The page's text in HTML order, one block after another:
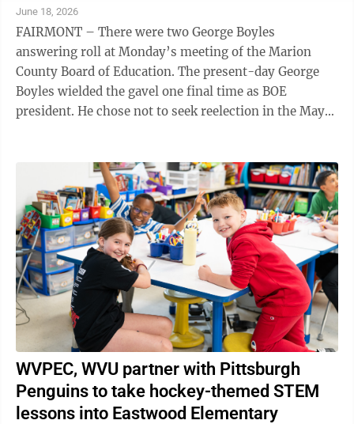
June 18, 2026
FAIRMONT – There were two George Boyles
answering roll at Monday’s meeting of the Marion
County Board of Education. The present-day George
Boyles wielded the gavel one final time as BOE
president. He chose not to seek reelection in the May
WVPEC, WVU partner with Pittsburgh
Penguins to take hockey-themed STEM
lessons into Eastwood Elementary